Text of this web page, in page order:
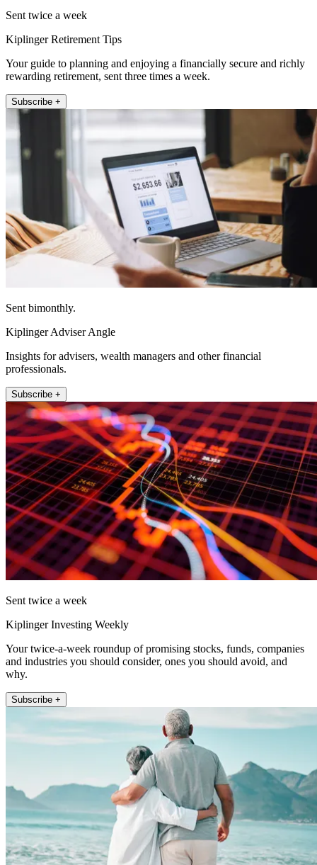
Sent twice a week
Kiplinger Retirement Tips
Your guide to planning and enjoying a financially secure and richly
rewarding retirement, sent three times a week.
Subscribe +
Sent bimonthly.
Kiplinger Adviser Angle
Insights for advisers, wealth managers and other financial
professionals.
Subscribe +
Sent twice a week
Kiplinger Investing Weekly
Your twice-a-week roundup of promising stocks, funds, companies
and industries you should consider, ones you should avoid, and
why.
Subscribe +